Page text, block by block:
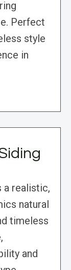
Perfect
style
in
a realistic,
natural
timeless
and